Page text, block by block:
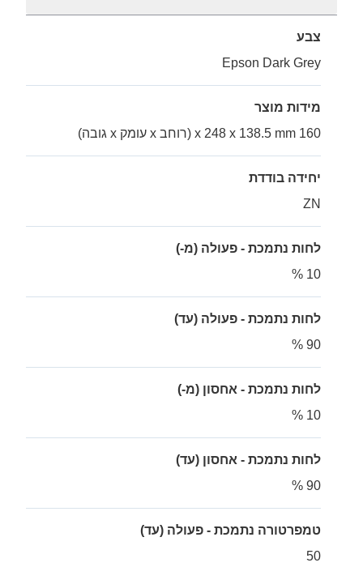
צבע
Epson Dark Grey
מידות מוצר
160 x 248 x 138.5 mm (רוחב x עומק x גובה)
יחידה בודדת
ZN
לחות נתמכת - פעולה (מ-)
10 %
לחות נתמכת - פעולה (עד)
90 %
לחות נתמכת - אחסון (מ-)
10 %
לחות נתמכת - אחסון (עד)
90 %
טמפרטורה נתמכת - פעולה (עד)
50